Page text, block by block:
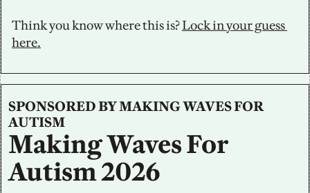
Think you know where this is? Lock in your guess
here.
SPONSORED BY MAKING WAVES FOR
AUTISM
Making Waves For
Autism 2026